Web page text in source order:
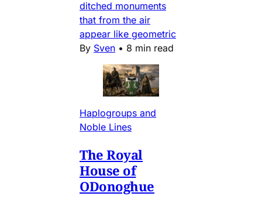
ditched monuments
that from the air
appear like geometric
By Sven • 8 min read
Haplogroups and
Noble Lines
The Royal
House of
ODonoghue